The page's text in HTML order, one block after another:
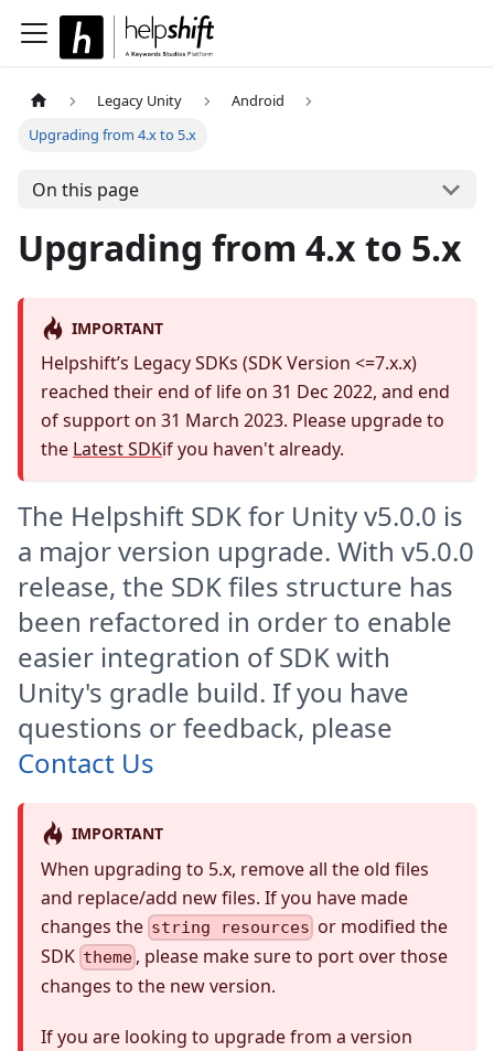
Legacy Unity
Android
Upgrading from 4.x to 5.x
On this page
Upgrading from 4.x to 5.x
IMPORTANT
Helpshift’s Legacy SDKs (SDK Version <=7.x.x)
reached their end of life on 31 Dec 2022, and end
of support on 31 March 2023. Please upgrade to
the Latest SDKif you haven't already.
The Helpshift SDK for Unity v5.0.0 is
a major version upgrade. With v5.0.0
release, the SDK files structure has
been refactored in order to enable
easier integration of SDK with
Unity's gradle build. If you have
questions or feedback, please
Contact Us
IMPORTANT
When upgrading to 5.x, remove all the old files
and replace/add new files. If you have made
changes the string resources or modified the
SDK theme , please make sure to port over those
changes to the new version.
If you are looking to upgrade from a version